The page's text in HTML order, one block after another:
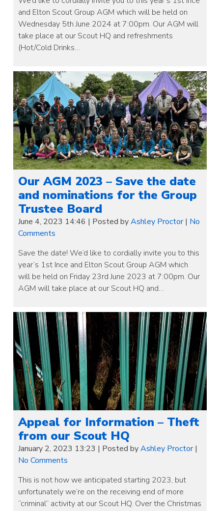
and Elton Scout Group AGM which will be held on
Wednesday 5th June 2024 at 7:00pm. Our AGM will
take place at our Scout HQ and refreshments
(Hot/Cold Drinks…
Our AGM 2023 – Save the date
and nominations for the Group
Trustee Board
June 4, 2023 14:46 | Posted byAshley Proctor| No
Comments
Save the date! We’d like to cordially invite you to this
year’s 1st Ince and Elton Scout Group AGM which
will be held on Friday 23rd June 2023 at 7:00pm. Our
AGM will take place at our Scout HQ and…
Appeal for Information – Theft
from our Scout HQ
January 2, 2023 13:23 | Posted byAshley Proctor|
No Comments
This is not how we anticipated starting 2023, but
unfortunately we’re on the receiving end of more
“criminal” activity at our Scout HQ. Over the Christmas